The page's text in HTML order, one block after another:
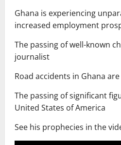
Ghana is experiencing
increased employment
The passing of well-known
journalist
Road accidents in Ghana
The passing of significant
United States of America
See his prophecies in the